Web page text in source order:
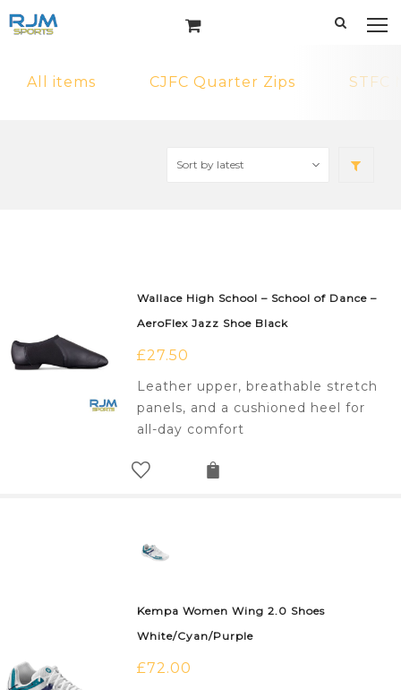
All items CJFC Quarter Zips STFC
Wallace High School – School of Dance –
AeroFlex Jazz Shoe Black
£27.50
Leather upper, breathable stretch
panels, and a cushioned heel for
all-day comfort
Kempa Women Wing 2.0 Shoes
White/Cyan/Purple
£72.00